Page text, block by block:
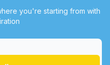
you're starting from with